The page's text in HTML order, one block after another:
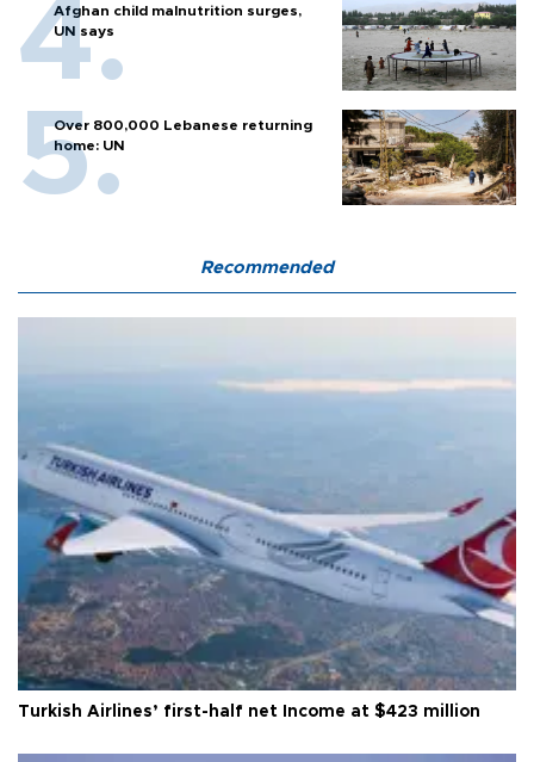
Afghan child malnutrition surges,
UN says
Over 800,000 Lebanese returning
home: UN
Recommended
Turkish Airlines’ first-half net Income at $423 million